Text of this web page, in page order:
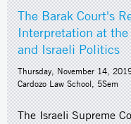
The Barak Court's
Interpretation at the
and Israeli Politics
Thursday, November 14,
Cardozo Law School, 5Sem
The Israeli Supreme